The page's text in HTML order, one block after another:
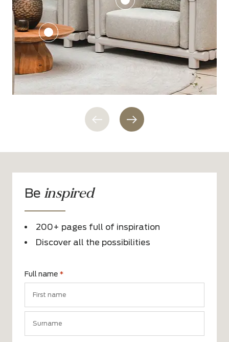
Be inspired
200+ pages full of inspiration
Discover all the possibilities
Full name *
First
name